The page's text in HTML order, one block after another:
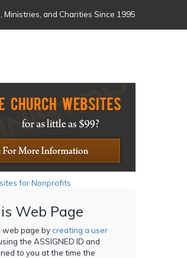
and Charities Since 1995
for Nonprofits
Web Page
web page bycreating a user
the ASSIGNED ID and
to you at the time the